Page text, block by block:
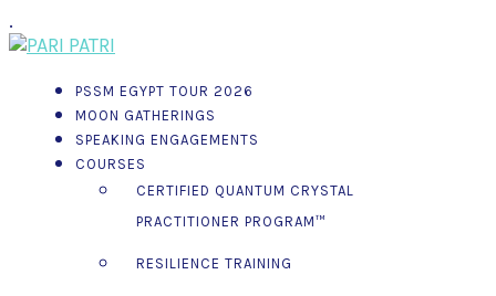
.
PSSM EGYPT TOUR 2026
MOON GATHERINGS
SPEAKING ENGAGEMENTS
COURSES
CERTIFIED QUANTUM CRYSTAL
PRACTITIONER PROGRAM™
RESILIENCE TRAINING